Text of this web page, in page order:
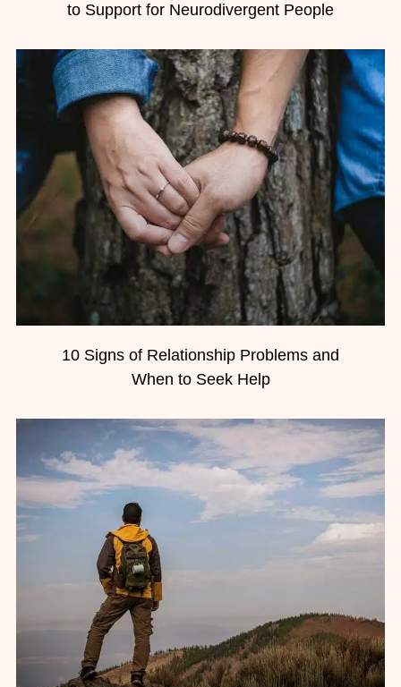
to Support for Neurodivergent People
10 Signs of Relationship Problems and
When to Seek Help